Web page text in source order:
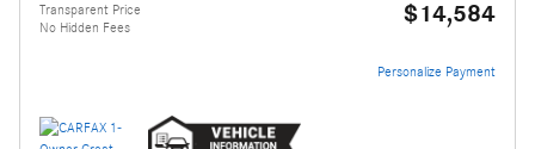
Transparent Price
No Hidden Fees
$14,584
Personalize Payment